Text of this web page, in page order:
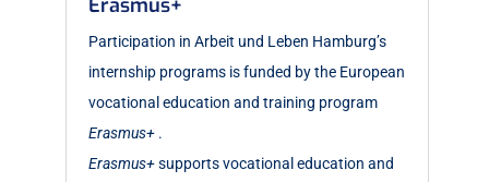
Erasmus+
Participation in Arbeit und Leben Hamburg’s
internship programs is funded by the European
vocational education and training program
Erasmus+ .
Erasmus+ supports vocational education and